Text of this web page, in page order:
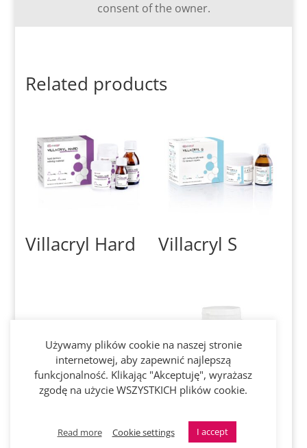
consent of the owner.
Related products
Villacryl Hard Villacryl S
Villacryl SOFT Aplodent HOT
Używamy plików cookie na naszej stronie
internetowej, aby zapewnić najlepszą
funkcjonalność. Klikając "Akceptuję", wyrażasz
zgodę na użycie WSZYSTKICH plików cookie.
Read more Cookie settings I accept